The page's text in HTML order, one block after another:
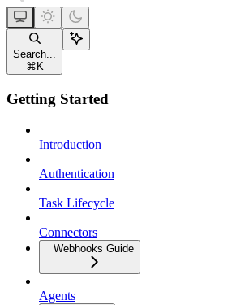
Search...
⌘ K
Getting Started
Introduction
Authentication
Task Lifecycle
Connectors
Webhooks Guide
Agents